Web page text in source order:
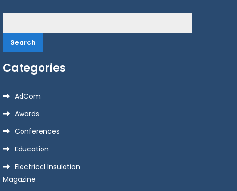
for:
Categories
AdCom
Awards
Conferences
Education
Electrical Insulation
Magazine